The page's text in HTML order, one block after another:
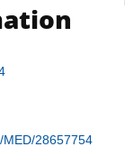
28657754